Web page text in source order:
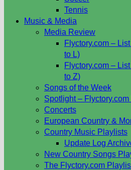
Tennis
Music & Media
Media Review
Flyctory.com –
to L)
Flyctory.com –
to Z)
Songs of the Week
Spotlight –
Concerts
European Country &
Country Music Playlists
Update Log
New Country Songs
The Flyctory.com